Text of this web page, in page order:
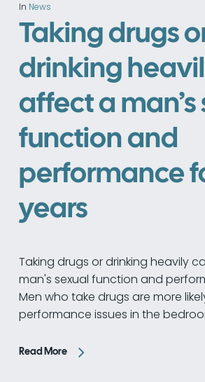
In News
Taking drugs
drinking
affect a man’s
function and
performance
years
Taking drugs or drinking heavily
man's sexual function and
Men who take drugs are more
performance issues in the
Read More